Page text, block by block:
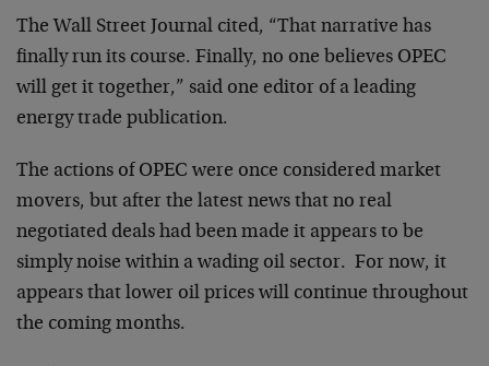
The Wall Street Journal cited, “That narrative has
finally run its course. Finally, no one believes OPEC
will get it together,” said one editor of a leading
energy trade publication.
The actions of OPEC were once considered market
movers, but after the latest news that no real
negotiated deals had been made it appears to be
simply noise within a wading oil sector. For now, it
appears that lower oil prices will continue throughout
the coming months.